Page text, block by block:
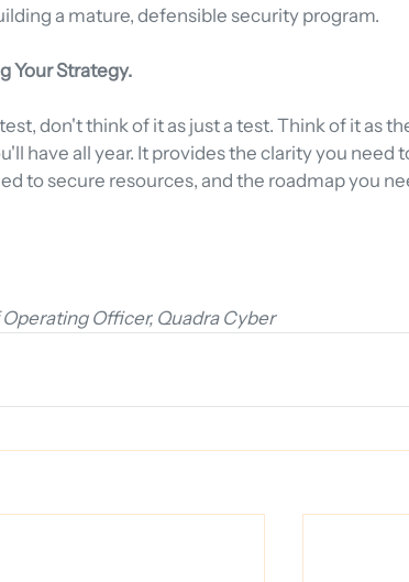
a mature, defensible security program.
Your Strategy.
don't think of it as just a test. Think of it as
have all year. It provides the clarity you need
to secure resources, and the roadmap you
Officer, Quadra Cyber